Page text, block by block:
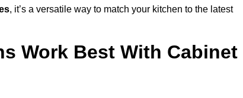
, it’s a versatile way to match your kitchen to the latest
Work Best With Cabinet